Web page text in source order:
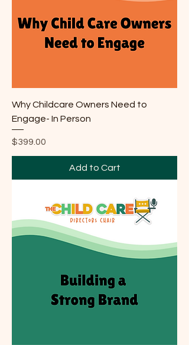
Why Childcare Owners Need to
Engage- In Person
Price
$399.00
Add to Cart